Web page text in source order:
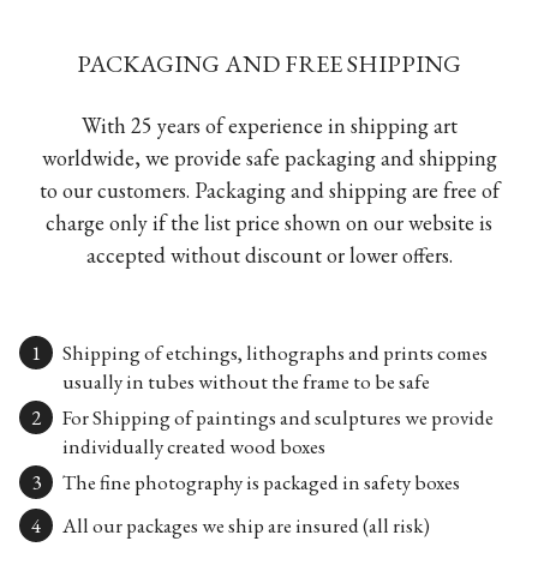
PACKAGING AND FREE SHIPPING
With 25 years of experience in shipping art
worldwide, we provide safe packaging and shipping
to our customers. Packaging and shipping are free of
charge only if the list price shown on our website is
accepted without discount or lower offers.
Shipping of etchings, lithographs and prints comes
usually in tubes without the frame to be safe
For Shipping of paintings and sculptures we provide
individually created wood boxes
The fine photography is packaged in safety boxes
All our packages we ship are insured (all risk)